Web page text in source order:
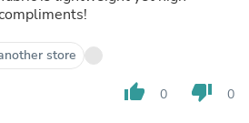
store
thumb_up 0 thumb_down 0